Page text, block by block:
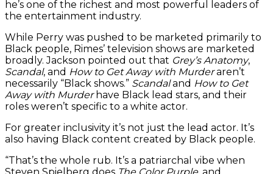
he’s one of the richest and most powerful leaders of
the entertainment industry.
While Perry was pushed to be marketed primarily to
Black people, Rimes’ television shows are marketed
broadly. Jackson pointed out that Grey’s Anatomy,
Scandal, and How to Get Away with Murderaren’t
necessarily “Black shows.” Scandaland How to Get
Away with Murderhave Black lead stars, and their
roles weren’t specific to a white actor.
For greater inclusivity it’s not just the lead actor. It’s
also having Black content created by Black people.
“That’s the whole rub. It’s a patriarchal vibe when
Steven Spielberg does The Color Purple, and